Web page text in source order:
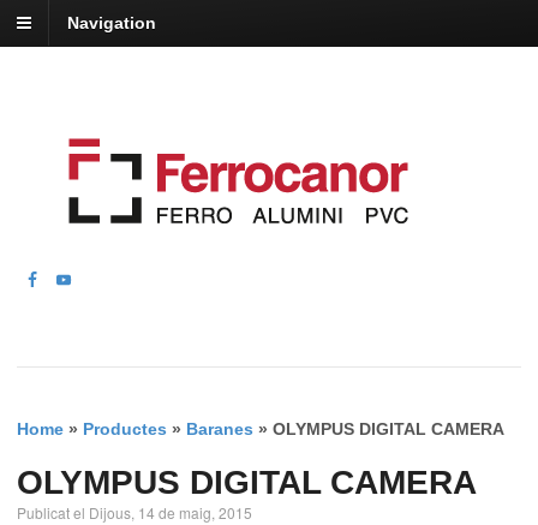
Navigation
Home » Productes » Baranes » OLYMPUS DIGITAL CAMERA
OLYMPUS DIGITAL CAMERA
Publicat el Dijous, 14 de maig, 2015